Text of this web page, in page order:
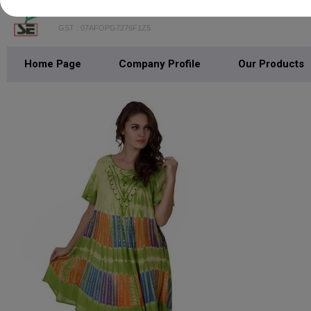
GST : 07AFOPG7276F1Z5
Home Page Company Profile Our Products